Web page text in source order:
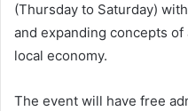
(Thursday to Saturday)
and expanding concepts
local economy.
The event will have free